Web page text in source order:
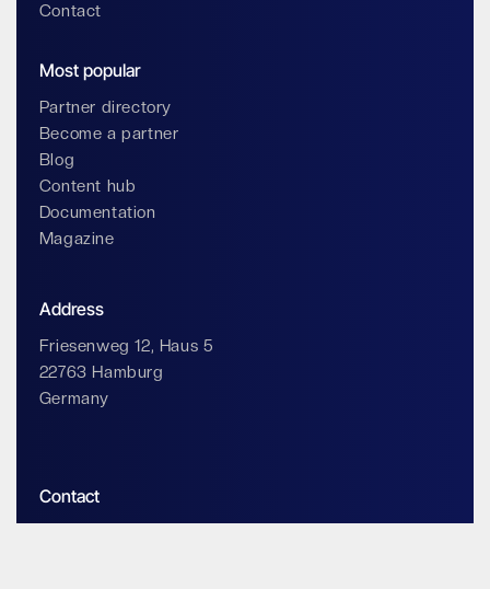
Contact
Most popular
Partner directory
Become a partner
Blog
Content hub
Documentation
Magazine
Address
Friesenweg 12, Haus 5
22763 Hamburg
Germany
Contact